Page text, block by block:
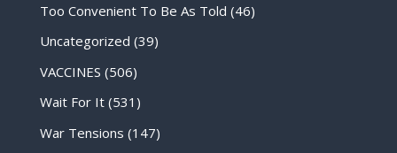
Too Convenient To Be As Told (46)
Uncategorized (39)
VACCINES (506)
Wait For It(531)
War Tensions (147)